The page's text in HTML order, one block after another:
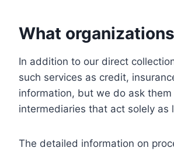
What
In addition to our direct
such services as credit,
information, but we do ask
intermediaries that act solely
The detailed information on